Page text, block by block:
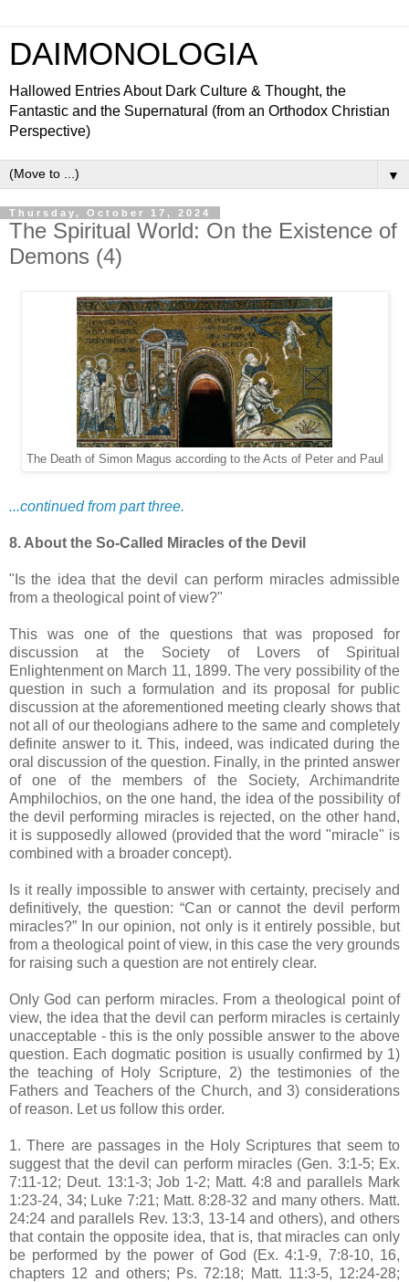
DAIMONOLOGIA
Hallowed Entries About Dark Culture & Thought, the
Fantastic and the Supernatural (from an Orthodox Christian
Perspective)
▼
Thursday, October 17, 2024
The Spiritual World: On the Existence of
Demons (4)
The Death of Simon Magus according to the Acts of Peter and Paul
...continued from part three.
8. About the So-Called Miracles of the Devil
"Is the idea that the devil can perform miracles admissible
from a theological point of view?"
This was one of the questions that was proposed for
discussion at the Society of Lovers of Spiritual
Enlightenment on March 11, 1899. The very possibility of the
question in such a formulation and its proposal for public
discussion at the aforementioned meeting clearly shows that
not all of our theologians adhere to the same and completely
definite answer to it. This, indeed, was indicated during the
oral discussion of the question. Finally, in the printed answer
of one of the members of the Society, Archimandrite
Amphilochios, on the one hand, the idea of the possibility of
the devil performing miracles is rejected, on the other hand,
it is supposedly allowed (provided that the word "miracle" is
combined with a broader concept).
Is it really impossible to answer with certainty, precisely and
definitively, the question: “Can or cannot the devil perform
miracles?” In our opinion, not only is it entirely possible, but
from a theological point of view, in this case the very grounds
for raising such a question are not entirely clear.
Only God can perform miracles. From a theological point of
view, the idea that the devil can perform miracles is certainly
unacceptable - this is the only possible answer to the above
question. Each dogmatic position is usually confirmed by 1)
the teaching of Holy Scripture, 2) the testimonies of the
Fathers and Teachers of the Church, and 3) considerations
of reason. Let us follow this order.
1. There are passages in the Holy Scriptures that seem to
suggest that the devil can perform miracles (Gen. 3:1-5; Ex.
7:11-12; Deut. 13:1-3; Job 1-2; Matt. 4:8 and parallels Mark
1:23-24, 34; Luke 7:21; Matt. 8:28-32 and many others. Matt.
24:24 and parallels Rev. 13:3, 13-14 and others), and others
that contain the opposite idea, that is, that miracles can only
be performed by the power of God (Ex. 4:1-9, 7:8-10, 16,
chapters 12 and others; Ps. 72:18; Matt. 11:3-5, 12:24-28;